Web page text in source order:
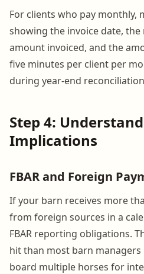
For clients who pay monthly,
showing the invoice date, the
amount invoiced, and the
five minutes per client per
during year-end
Step 4:
Implications
FBAR and Foreign
If your barn receives more
from foreign sources in a
FBAR reporting obligations.
hit than most barn managers
board multiple horses for